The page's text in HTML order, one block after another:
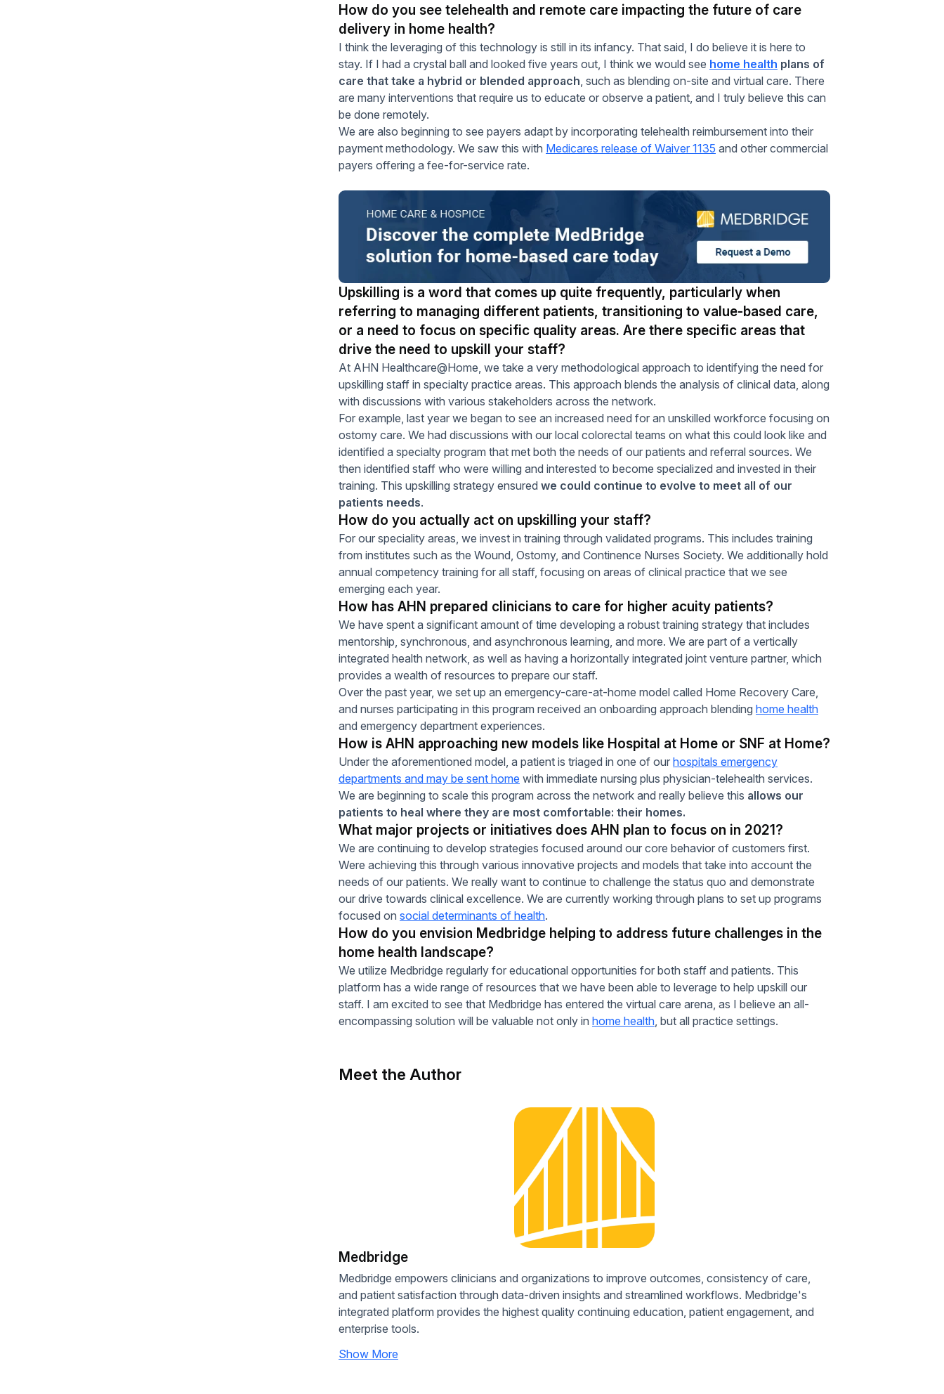
How do you see telehealth and remote care impacting the future of care
delivery in home health?
I think the leveraging of this technology is still in its infancy. That said, I do believe it is here to
stay. If I had a crystal ball and looked five years out, I think we would see home health plans of
care that take a hybrid or blended approach, such as blending on-site and virtual care. There
are many interventions that require us to educate or observe a patient, and I truly believe this can
be done remotely.
We are also beginning to see payers adapt by incorporating telehealth reimbursement into their
payment methodology. We saw this with Medicares release of Waiver 1135 and other commercial
payers offering a fee-for-service rate.
Upskilling is a word that comes up quite frequently, particularly when
referring to managing different patients, transitioning to value-based care,
or a need to focus on specific quality areas. Are there specific areas that
drive the need to upskill your staff?
At AHN Healthcare@Home, we take a very methodological approach to identifying the need for
upskilling staff in specialty practice areas. This approach blends the analysis of clinical data, along
with discussions with various stakeholders across the network.
For example, last year we began to see an increased need for an unskilled workforce focusing on
ostomy care. We had discussions with our local colorectal teams on what this could look like and
identified a specialty program that met both the needs of our patients and referral sources. We
then identified staff who were willing and interested to become specialized and invested in their
training. This upskilling strategy ensured we could continue to evolve to meet all of our
patients needs.
How do you actually act on upskilling your staff?
For our speciality areas, we invest in training through validated programs. This includes training
from institutes such as the Wound, Ostomy, and Continence Nurses Society. We additionally hold
annual competency training for all staff, focusing on areas of clinical practice that we see
emerging each year.
How has AHN prepared clinicians to care for higher acuity patients?
We have spent a significant amount of time developing a robust training strategy that includes
mentorship, synchronous, and asynchronous learning, and more. We are part of a vertically
integrated health network, as well as having a horizontally integrated joint venture partner, which
provides a wealth of resources to prepare our staff.
Over the past year, we set up an emergency-care-at-home model called Home Recovery Care,
and nurses participating in this program received an onboarding approach blending home health
and emergency department experiences.
How is AHN approaching new models like Hospital at Home or SNF at Home?
Under the aforementioned model, a patient is triaged in one of our hospitals emergency
departments and may be sent home with immediate nursing plus physician-telehealth services.
We are beginning to scale this program across the network and really believe this allows our
patients to heal where they are most comfortable: their homes.
What major projects or initiatives does AHN plan to focus on in 2021?
We are continuing to develop strategies focused around our core behavior of customers first.
Were achieving this through various innovative projects and models that take into account the
needs of our patients. We really want to continue to challenge the status quo and demonstrate
our drive towards clinical excellence. We are currently working through plans to set up programs
focused on social determinants of health.
How do you envision Medbridge helping to address future challenges in the
home health landscape?
We utilize Medbridge regularly for educational opportunities for both staff and patients. This
platform has a wide range of resources that we have been able to leverage to help upskill our
staff. I am excited to see that Medbridge has entered the virtual care arena, as I believe an all-
encompassing solution will be valuable not only in home health, but all practice settings.
Meet the Author
Medbridge
Medbridge empowers clinicians and organizations to improve outcomes, consistency of care,
and patient satisfaction through data-driven insights and streamlined workflows. Medbridge's
integrated platform provides the highest quality continuing education, patient engagement, and
enterprise tools.
Show More